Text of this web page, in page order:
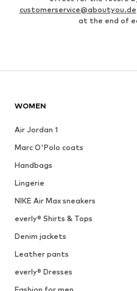
customerservice@aboutyou.de
at the end of
WOMEN
Air Jordan 1
Marc O'Polo coats
Handbags
Lingerie
NIKE Air Max sneakers
everly® Shirts & Tops
Denim jackets
Leather pants
everly® Dresses